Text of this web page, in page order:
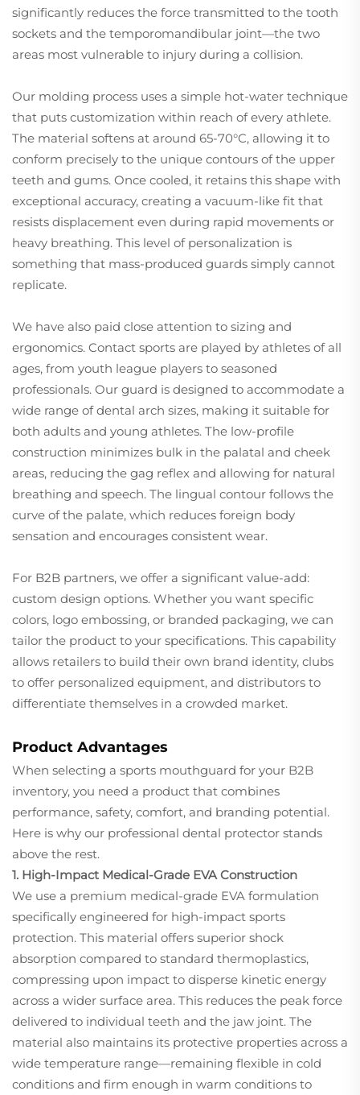
significantly reduces the force transmitted to the tooth
sockets and the temporomandibular joint—the two
areas most vulnerable to injury during a collision.
Our molding process uses a simple hot-water technique
that puts customization within reach of every athlete.
The material softens at around 65-70°C, allowing it to
conform precisely to the unique contours of the upper
teeth and gums. Once cooled, it retains this shape with
exceptional accuracy, creating a vacuum-like fit that
resists displacement even during rapid movements or
heavy breathing. This level of personalization is
something that mass-produced guards simply cannot
replicate.
We have also paid close attention to sizing and
ergonomics. Contact sports are played by athletes of all
ages, from youth league players to seasoned
professionals. Our guard is designed to accommodate a
wide range of dental arch sizes, making it suitable for
both adults and young athletes. The low-profile
construction minimizes bulk in the palatal and cheek
areas, reducing the gag reflex and allowing for natural
breathing and speech. The lingual contour follows the
curve of the palate, which reduces foreign body
sensation and encourages consistent wear.
For B2B partners, we offer a significant value-add:
custom design options. Whether you want specific
colors, logo embossing, or branded packaging, we can
tailor the product to your specifications. This capability
allows retailers to build their own brand identity, clubs
to offer personalized equipment, and distributors to
differentiate themselves in a crowded market.
Product Advantages
When selecting a sports mouthguard for your B2B
inventory, you need a product that combines
performance, safety, comfort, and branding potential.
Here is why our professional dental protector stands
above the rest.
1. High-Impact Medical-Grade EVA Construction
We use a premium medical-grade EVA formulation
specifically engineered for high-impact sports
protection. This material offers superior shock
absorption compared to standard thermoplastics,
compressing upon impact to disperse kinetic energy
across a wider surface area. This reduces the peak force
delivered to individual teeth and the jaw joint. The
material also maintains its protective properties across a
wide temperature range—remaining flexible in cold
conditions and firm enough in warm conditions to